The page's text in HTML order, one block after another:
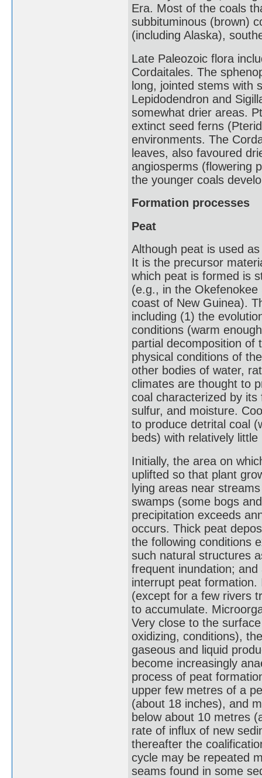
Era. Most of the coals
subbituminous (brown)
(including Alaska),
Late Paleozoic flora
Cordaitales. The
long, jointed stems with
Lepidodendron and
somewhat drier areas.
extinct seed ferns
environments. The
leaves, also favoured
angiosperms (flowering
the younger coals
Formation processes
Peat
Although peat is used
It is the precursor
which peat is formed is
(e.g., in the
coast of New Guinea).
including (1) the
conditions (warm
partial decomposition of
physical conditions of
other bodies of water,
climates are thought to
coal characterized by
sulfur, and moisture.
to produce detrital coal
beds) with relatively
Initially, the area on
uplifted so that plant
lying areas near
swamps (some bogs
precipitation exceeds
occurs. Thick peat
the following conditions
such natural structures
frequent inundation;
interrupt peat
(except for a few rivers
to accumulate.
Very close to the
oxidizing, conditions),
gaseous and liquid
become increasingly
process of peat
upper few metres of a
(about 18 inches), and
below about 10 metres
rate of influx of new
thereafter the
cycle may be repeated
seams found in some